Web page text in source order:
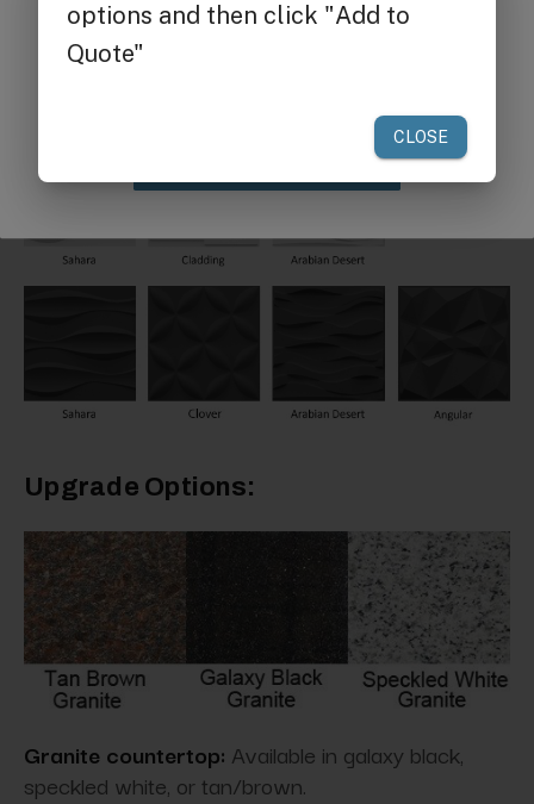
Upgrade Options:
Granite countertop: Available in galaxy black,
speckled white, or tan/brown.